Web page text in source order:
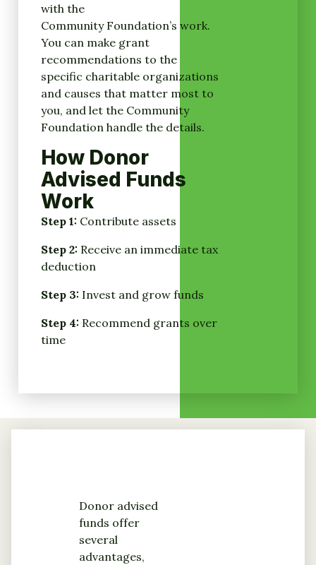
with the
Community Foundation’s work.
You can make grant
recommendations to the
specific charitable organizations
and causes that matter most to
you, and let the Community
Foundation handle the details.
How Donor
Advised Funds
Work
Step 1: Contribute assets
Step 2: Receive an immediate tax
deduction
Step 3: Invest and grow funds
Step 4: Recommend grants over
time
Donor advised
funds offer
several
advantages,